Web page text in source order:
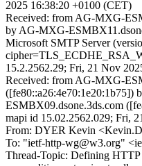
2025 16:38:20 +0100 (CET)
Received: from AG-MXG-
by AG-MXG-
Microsoft SMTP Server
15.2.2562.29; Fri, 21 Nov
Received: from AG-MXG-
([fe80::a26:4e70:1e20:1b75])
ESMBX09.dsone.3ds.com
mapi id 15.02.2562.029; Fri,
From: DYER Kevin
To: "ietf-http-wg@w3.org"
Thread-Topic: Defining HTTP